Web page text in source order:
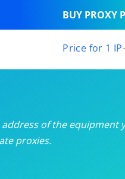
/month
/month
$3.50/month
BUY PROXY
Price for 1
of the
proxies.